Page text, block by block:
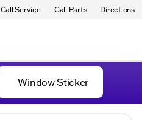
Call Service Call Parts Directions
Window Sticker